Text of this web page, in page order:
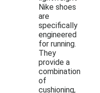
Nike shoes
are
specifically
engineered
for running.
They
provide a
combination
of
cushioning,